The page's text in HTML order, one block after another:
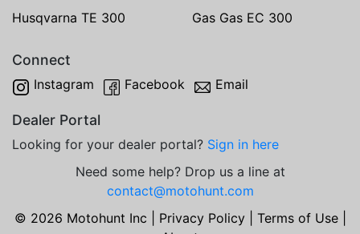
Husqvarna TE 300
Gas Gas EC 300
Connect
Instagram Facebook Email
Dealer Portal
Looking for your dealer portal? Sign in here
Need some help? Drop us a line at
contact@motohunt.com
© 2026 Motohunt Inc | Privacy Policy| Terms of Use|